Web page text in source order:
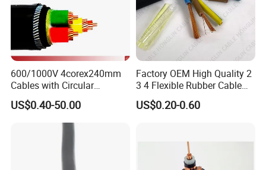
600/1000V 4corex240mm
Cables with Circular
Stranded Copper Conductor
BS 6724 Standards
Armoured Power Cables
US$0.40-50.00
Factory OEM High Quality 2
3 4 Flexible Rubber Cable
3X1.5mm2 6mm2 10mm2
Rubber Insulation Multi Core
US$0.20-0.60